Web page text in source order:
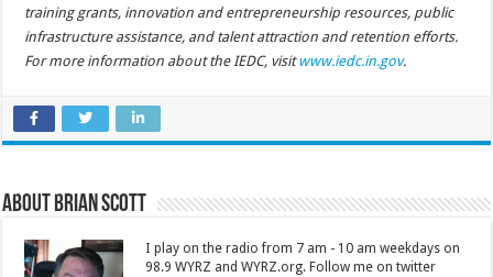
training grants, innovation and entrepreneurship resources, public
infrastructure assistance, and talent attraction and retention efforts.
For more information about the IEDC, visitwww.iedc.in.gov.
About Brian Scott
I play on the radio from 7 am - 10 am weekdays on
98.9 WYRZ and WYRZ.org. Follow me on twitter